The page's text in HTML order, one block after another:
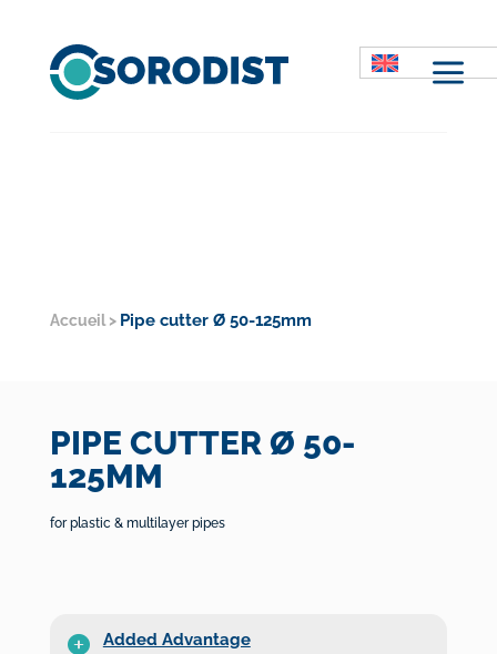
M
Accueil> Pipe cutter Ø 50-125mm
PIPE CUTTER Ø 50-
125MM
for plastic & multilayer pipes
Added Advantage